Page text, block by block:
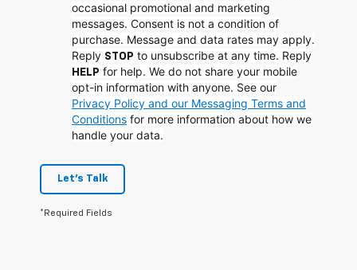
occasional promotional and marketing
messages. Consent is not a condition of
purchase. Message and data rates may apply.
Reply STOP to unsubscribe at any time. Reply
HELP for help. We do not share your mobile
opt-in information with anyone. See our
Privacy Policy and our Messaging Terms and
Conditions for more information about how we
handle your data.
Let's Talk
*Required Fields